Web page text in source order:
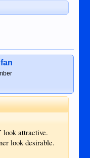
attractive.
look desirable.